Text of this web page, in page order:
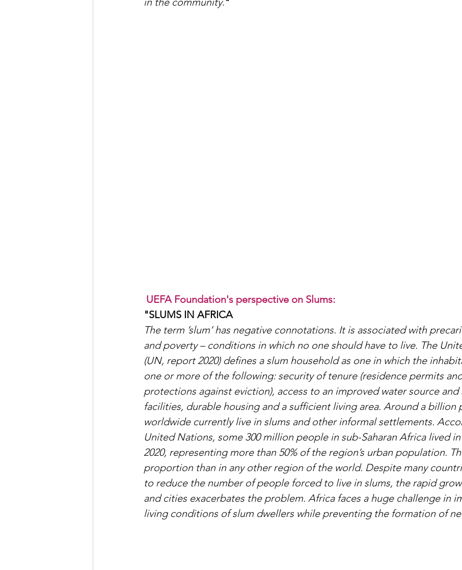
UEFA Foundation's perspective on Slums:
"SLUMS IN AFRICA
The term ’slum’ has negative connotations. It is associated with
and poverty – conditions in which no one should have to live. The
(UN, report 2020) defines a slum household as one in which the
one or more of the following: security of tenure (residence permits
protections against eviction), access to an improved water source and
facilities, durable housing and a sufficient living area. Around a billion
worldwide currently live in slums and other informal settlements.
United Nations, some 300 million people in sub-Saharan Africa lived
2020, representing more than 50% of the region’s urban population.
proportion than in any other region of the world. Despite many
to reduce the number of people forced to live in slums, the rapid
and cities exacerbates the problem. Africa faces a huge challenge in
living conditions of slum dwellers while preventing the formation of